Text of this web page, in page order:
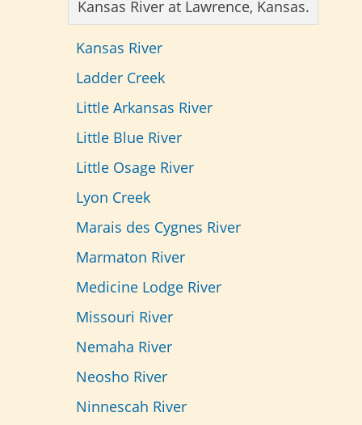
Kansas River at Lawrence, Kansas.
Kansas River
Ladder Creek
Little Arkansas River
Little Blue River
Little Osage River
Lyon Creek
Marais des Cygnes River
Marmaton River
Medicine Lodge River
Missouri River
Nemaha River
Neosho River
Ninnescah River